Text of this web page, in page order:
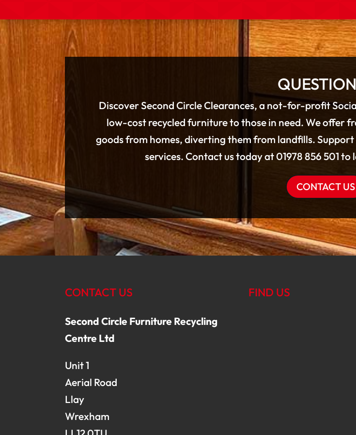
Discover Second Circle Clearances, a not-for-profit
low-cost recycled furniture to those in need. We offer
goods from homes, diverting them from landfills.
services. Contact us today at 01978 856 501
CONTACT US
CONTACT US
Second Circle Furniture Recycling
Centre Ltd
Unit 1
Aerial Road
Llay
Wrexham
FIND US